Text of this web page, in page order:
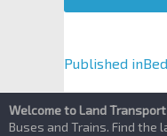
A
t
e
Published in
Welcome to Land Transport
Buses and Trains. Find